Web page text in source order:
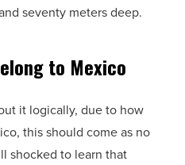
seventy meters deep.
to Mexico
it logically, due to how
this should come as no
shocked to learn that